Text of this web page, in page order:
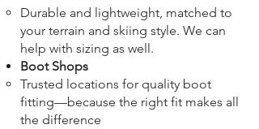
Durable and lightweight, matched to
your terrain and skiing style. We can
help with sizing as well.
Boot Shops
Trusted locations for quality boot
fitting—because the right fit makes all
the difference